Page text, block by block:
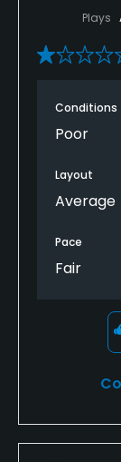
Metal Spikes
Fivesomes Allowed
Dress code
Appropriate
Food &
Available
Clubhouse,
Plays
Conditions
Poor
Layout
Average
Pace
Fair